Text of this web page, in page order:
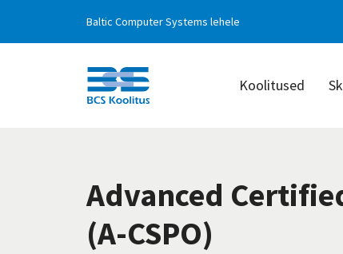
Baltic Computer Systems lehele
BCS
Koolitused
Advanced
(A-CSPO)